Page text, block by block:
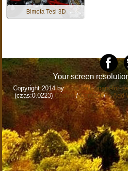
Bimota Tesi 3D
Your screen
Copyright 2014 bywww.wallpapers-for-
(czas:0.0223) Cookie/Contact/+ Add